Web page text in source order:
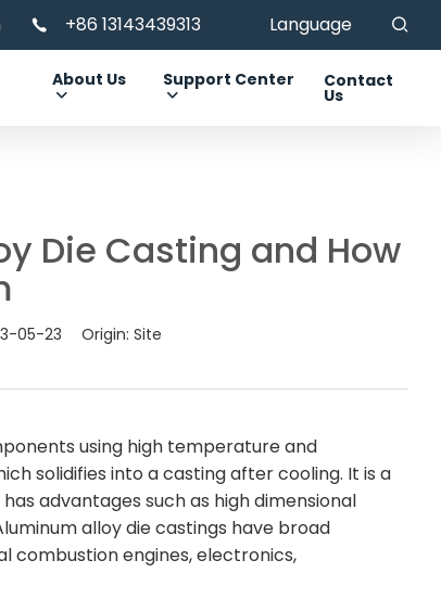
+86 13143439313 Language
About Us Support Center Contact
Us
Die Casting and How
05-23 Origin: Site
using high temperature and
solidifies into a casting after cooling. It is a
advantages such as high dimensional
alloy die castings have broad
combustion engines, electronics,